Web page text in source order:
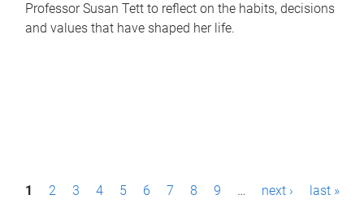
Professor Susan Tett to reflect on the habits, decisions
and values that have shaped her life.
P1 2 3 4 5 6 7 8 9 … next › last »